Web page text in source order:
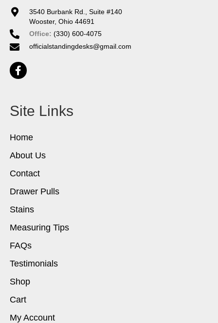
3540 Burbank Rd., Suite #140
Wooster, Ohio 44691
Office: (330) 600-4075
officialstandingdesks@gmail.com
Site Links
Home
About Us
Contact
Drawer Pulls
Stains
Measuring Tips
FAQs
Testimonials
Shop
Cart
My Account